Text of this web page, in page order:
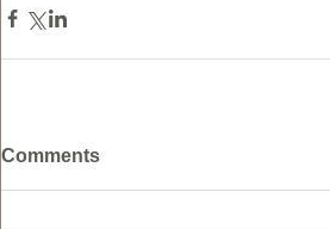
Comments